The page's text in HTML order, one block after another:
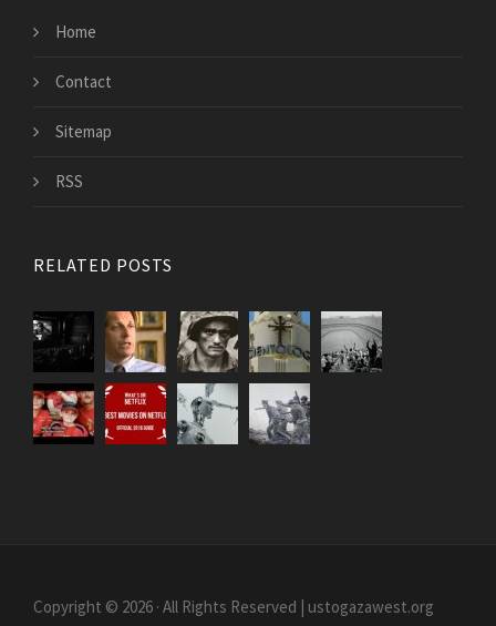
Home
Contact
Sitemap
RSS
RELATED POSTS
Copyright © 2026 · All Rights Reserved | ustogazawest.org